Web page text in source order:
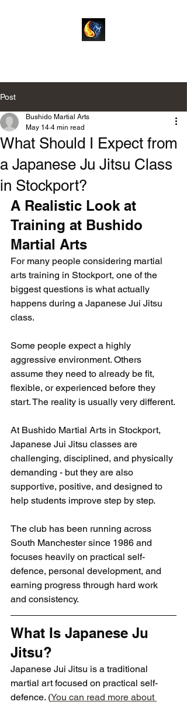
Post
What Should I Expect from
a Japanese Ju Jitsu Class
in Stockport?
Bushido Martial Arts
May 14 4 min read
A Realistic Look at
Training at Bushido
Martial Arts
For many people considering martial
arts training in Stockport, one of the
biggest questions is what actually
happens during a Japanese Jui Jitsu
class.
Some people expect a highly
aggressive environment. Others
assume they need to already be fit,
flexible, or experienced before they
start. The reality is usually very different.
At Bushido Martial Arts in Stockport,
Japanese Jui Jitsu classes are
challenging, disciplined, and physically
demanding - but they are also
supportive, positive, and designed to
help students improve step by step.
The club has been running across
South Manchester since 1986 and
focuses heavily on practical self-
defence, personal development, and
earning progress through hard work
and consistency.
What Is Japanese Ju
Jitsu?
Japanese Jui Jitsu is a traditional
martial art focused on practical self-
defence. (You can read more about